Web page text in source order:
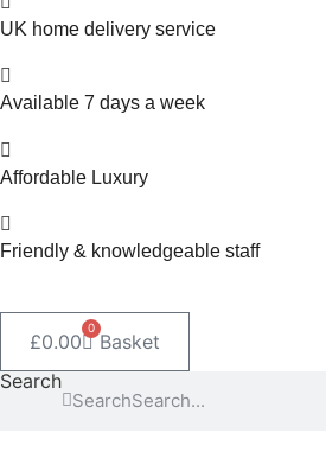
UK home delivery service
Available 7 days a week
Affordable Luxury
Friendly & knowledgeable staff
£0.00
0
Basket
Search
Search